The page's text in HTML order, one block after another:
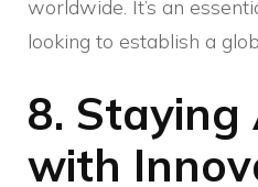
worldwide. It’s an
looking to establish a
8. Staying
with